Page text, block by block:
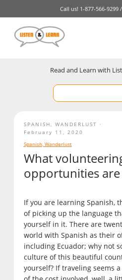
Call us! 1-877-566-9299 /
Read and Learn with
What
opportunities are
If you are learning Spanish,
of picking up the language
yourself in it. There are
world with Spanish as their
including Ecuador; why not
culture of this beautiful
yourself? If traveling seems
SPANISH
WANDERLUST
February 11, 2020
Spanish, Wanderlust